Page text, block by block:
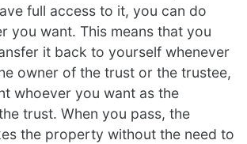
full access to it, you can do
you want. This means that you
it back to yourself whenever
owner of the trust or the trustee,
whoever you want as the
trust. When you pass, the
the property without the need to